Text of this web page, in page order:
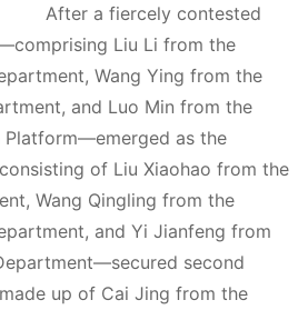
After a fiercely contested
Liu Li from the
Wang Ying from the
and Luo Min from the
Platform—emerged as the
of Liu Xiaohao from the
Wang Qingling from the
and Yi Jianfeng from
second
up of Cai Jing from the